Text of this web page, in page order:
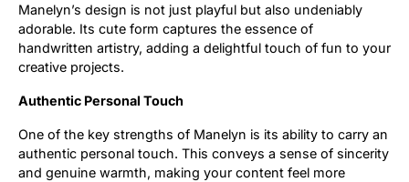
Manelyn’s design is not just playful but also undeniably
adorable. Its cute form captures the essence of
handwritten artistry, adding a delightful touch of fun to your
creative projects.
Authentic Personal Touch
One of the key strengths of Manelyn is its ability to carry an
authentic personal touch. This conveys a sense of sincerity
and genuine warmth, making your content feel more
Uncategorized
Updates